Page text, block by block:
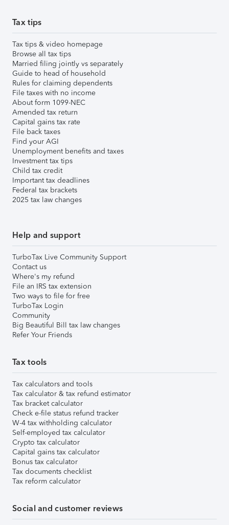
Tax tips
Tax tips & video homepage
Browse all tax tips
Married filing jointly vs separately
Guide to head of household
Rules for claiming dependents
File taxes with no income
About form 1099-NEC
Amended tax return
Capital gains tax rate
File back taxes
Find your AGI
Unemployment benefits and taxes
Investment tax tips
Child tax credit
Important tax deadlines
Federal tax brackets
2025 tax law changes
Help and support
TurboTax Live Community Support
Contact us
Where's my refund
File an IRS tax extension
Two ways to file for free
TurboTax Login
Community
Big Beautiful Bill tax law changes
Refer Your Friends
Tax tools
Tax calculators and tools
Tax calculator & tax refund estimator
Tax bracket calculator
Check e-file status refund tracker
W-4 tax withholding calculator
Self-employed tax calculator
Crypto tax calculator
Capital gains tax calculator
Bonus tax calculator
Tax documents checklist
Tax reform calculator
Social and customer reviews